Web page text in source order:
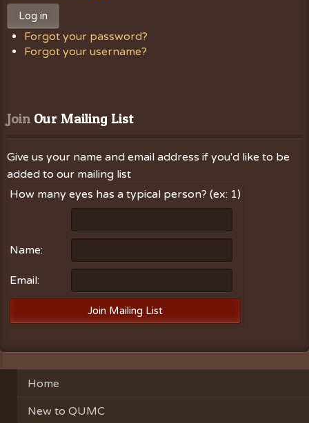
Log in
Forgot your password?
Forgot your username?
Join Our Mailing List
Give us your name and email address if you'd like to be
added to our mailing list
How many eyes has a typical person? (ex: 1)
Name:
Email:
Home
New to QUMC